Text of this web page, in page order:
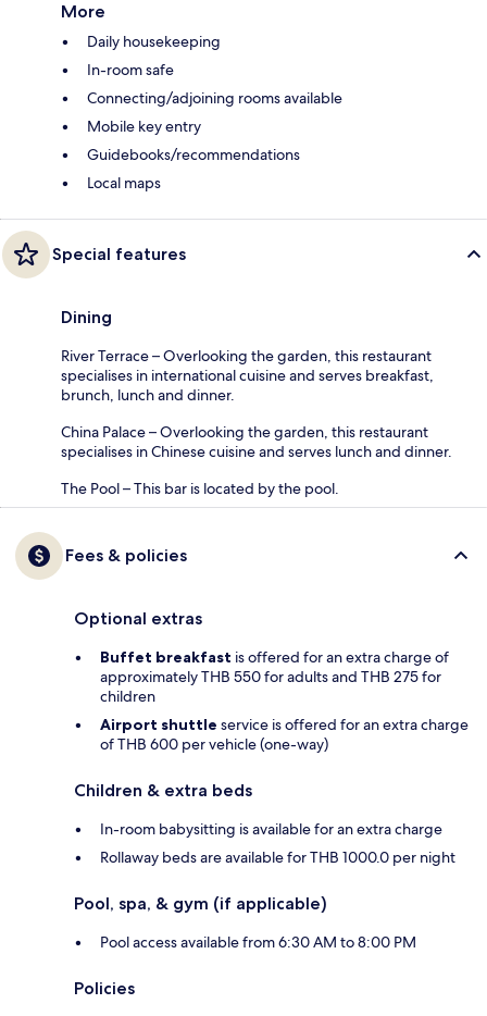
More
Daily housekeeping
In-room safe
Connecting/adjoining rooms available
Mobile key entry
Guidebooks/recommendations
Local maps
Special features
Dining
River Terrace – Overlooking the garden, this restaurant
specialises in international cuisine and serves breakfast,
brunch, lunch and dinner.
China Palace – Overlooking the garden, this restaurant
specialises in Chinese cuisine and serves lunch and dinner.
The Pool – This bar is located by the pool.
Fees & policies
Optional extras
Buffet breakfast is offered for an extra charge of
approximately THB 550 for adults and THB 275 for
children
Airport shuttle service is offered for an extra charge
of THB 600 per vehicle (one-way)
Children & extra beds
In-room babysitting is available for an extra charge
Rollaway beds are available for THB 1000.0 per night
Pool, spa, & gym (if applicable)
Pool access available from 6:30 AM to 8:00 PM
Policies